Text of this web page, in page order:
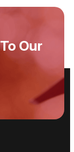
Our